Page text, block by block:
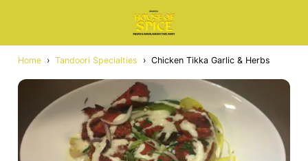
Home › Tandoori Specialties › Chicken Tikka Garlic & Herbs